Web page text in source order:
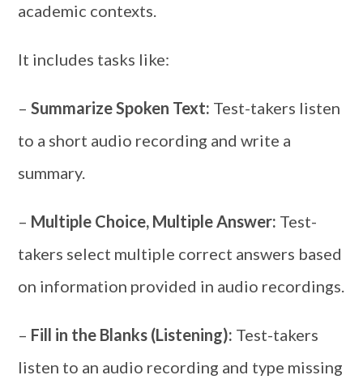
academic contexts.
It includes tasks like:
–Summarize Spoken Text: Test-takers listen
to a short audio recording and write a
summary.
– Multiple Choice, Multiple Answer: Test-
takers select multiple correct answers based
on information provided in audio recordings.
– Fill in the Blanks (Listening): Test-takers
listen to an audio recording and type missing